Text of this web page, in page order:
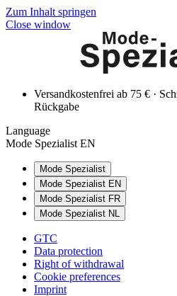
Zum Inhalt springen
Close window
Versandkostenfrei ab 75 € ·
Rückgabe
Language
Mode Spezialist EN
Mode Spezialist
Mode Spezialist EN
Mode Spezialist FR
Mode Spezialist NL
GTC
Data protection
Right of withdrawal
Cookie preferences
Imprint